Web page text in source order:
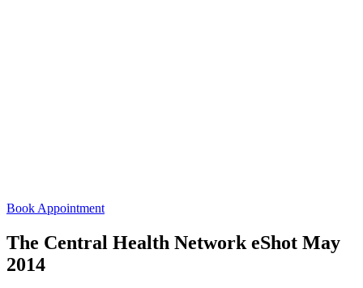
Book Appointment
The Central Health Network eShot May
2014